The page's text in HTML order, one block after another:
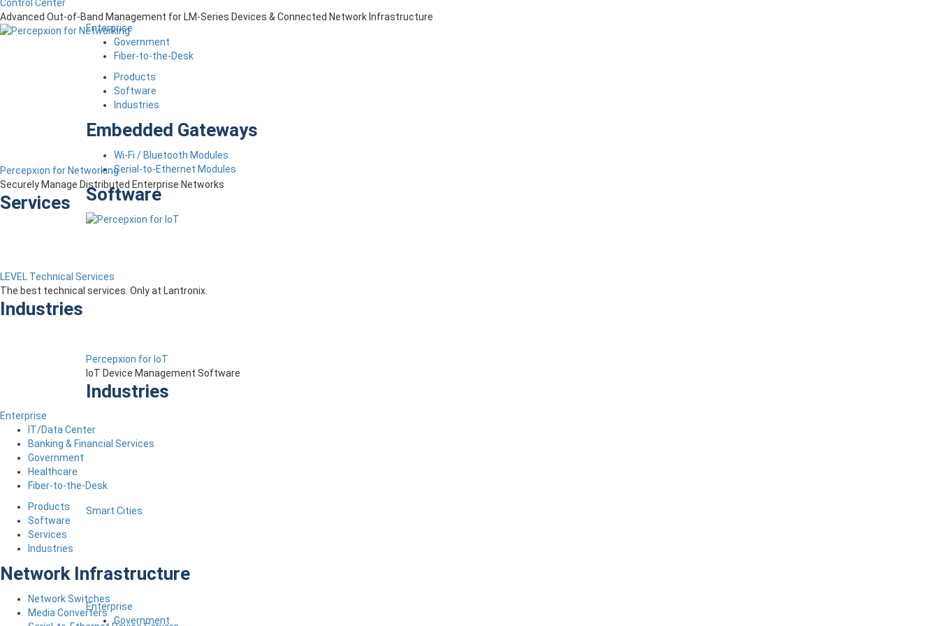
Enterprise
Government
Fiber-to-the-Desk
Products
Software
Industries
Embedded Gateways
Wi-Fi / Bluetooth Modules
Serial-to-Ethernet Modules
Software
Percepxion for IoT
IoT Device Management Software
Industries
Smart Cities
Enterprise
Government
Control Center
Advanced Out-of-Band Management for LM-Series Devices & Connected Network Infrastructure
Percepxion for Networking
Securely Manage Distributed Enterprise Networks
Services
LEVEL Technical Services
The best technical services. Only at Lantronix.
Industries
Enterprise
IT/Data Center
Banking & Financial Services
Government
Healthcare
Fiber-to-the-Desk
Products
Software
Services
Industries
Network Infrastructure
Network Switches
Media Converters